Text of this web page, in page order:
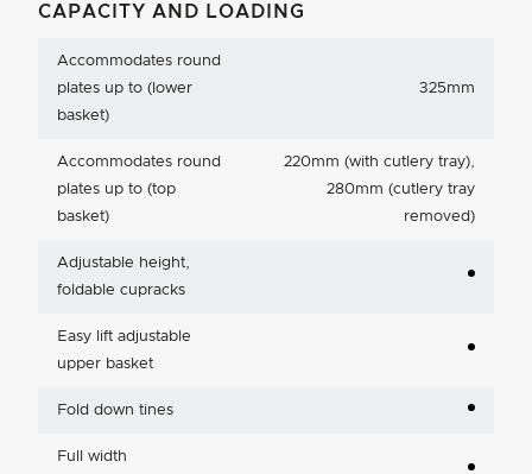
CAPACITY AND LOADING
Accommodates round
plates up to (lower
basket)
325mm
Accommodates round
plates up to (top
basket)
220mm (with cutlery tray),
280mm (cutlery tray
removed)
Adjustable height,
foldable cupracks
Easy lift adjustable
upper basket
Fold down tines
Full width